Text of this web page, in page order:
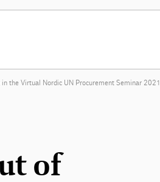
the Virtual Nordic UN Procurement Seminar 2021
of